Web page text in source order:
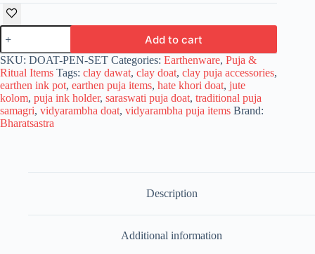
Bharatsastra
Clay
Doat
for
Saraswati
Puja
&
Vidyarambha
|
Pot/Dawat
Add to cart
SKU: DOAT-PEN-SET Categories: Earthenware, Puja &
Ritual Items Tags: clay dawat, clay doat, clay puja accessories,
earthen ink pot, earthen puja items, hate khori doat, jute
kolom, puja ink holder, saraswati puja doat, traditional puja
samagri, vidyarambha doat, vidyarambha puja items Brand:
Bharatsastra
Description
Additional information